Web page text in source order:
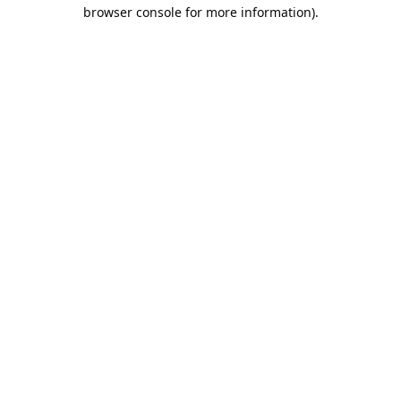
browser console for more information).